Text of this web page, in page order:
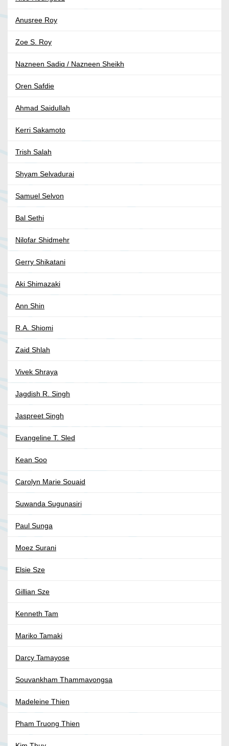
Anusree Roy
Zoe S. Roy
Nazneen Sadiq / Nazneen Sheikh
Oren Safdie
Ahmad Saidullah
Kerri Sakamoto
Trish Salah
Shyam Selvadurai
Samuel Selvon
Bal Sethi
Nilofar Shidmehr
Gerry Shikatani
Aki Shimazaki
Ann Shin
R.A. Shiomi
Zaid Shlah
Vivek Shraya
Jagdish R. Singh
Jaspreet Singh
Evangeline T. Sled
Kean Soo
Carolyn Marie Souaid
Suwanda Sugunasiri
Paul Sunga
Moez Surani
Elsie Sze
Gillian Sze
Kenneth Tam
Mariko Tamaki
Darcy Tamayose
Souvankham Thammavongsa
Madeleine Thien
Pham Truong Thien